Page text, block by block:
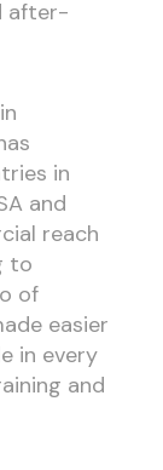
after-
in
and
reach
to
of
easier
in every
and